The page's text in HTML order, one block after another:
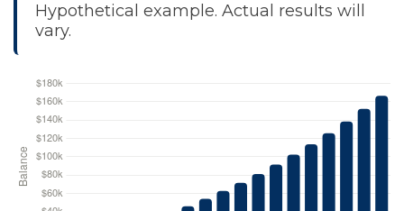
Hypothetical example. Actual results will
vary.